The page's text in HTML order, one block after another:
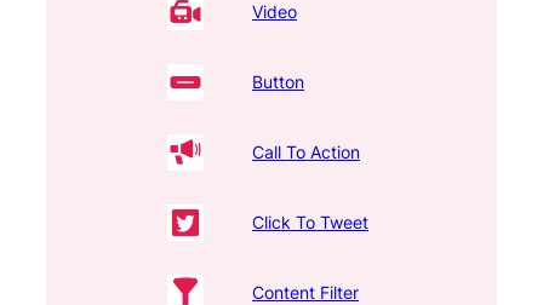
Video
Button
Call To Action
Click To Tweet
Content Filter